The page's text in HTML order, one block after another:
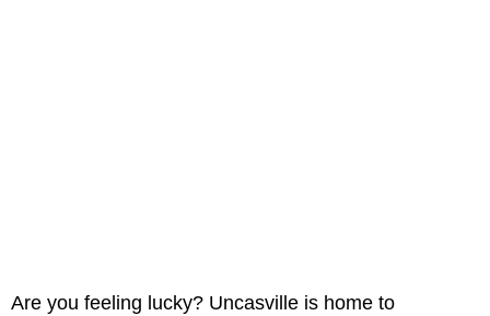
Are you feeling lucky? Uncasville is home to